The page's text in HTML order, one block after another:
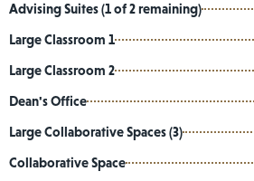
Advising Suites (1 of 2 remaining)
Large Classroom 1
Large Classroom 2
Dean's Office
Large Collaborative Spaces (3)
Collaborative Space